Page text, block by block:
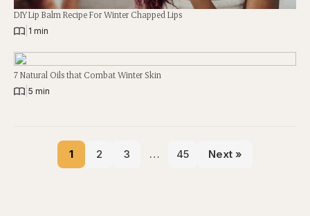
DIY Lip Balm Recipe For Winter Chapped Lips
1 min
7 Natural Oils that Combat Winter Skin
5 min
1 2 3 … 45 Next »